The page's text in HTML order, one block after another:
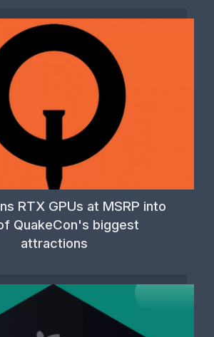
RTX GPUs at MSRP into
QuakeCon's biggest
attractions